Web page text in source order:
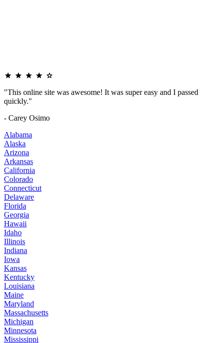
"This online site was awesome! It was super easy and I passed
quickly."
- Carey Osimo
Alabama
Alaska
Arizona
Arkansas
California
Colorado
Connecticut
Delaware
Florida
Georgia
Hawaii
Idaho
Illinois
Indiana
Iowa
Kansas
Kentucky
Louisiana
Maine
Maryland
Massachusetts
Michigan
Minnesota
Mississippi